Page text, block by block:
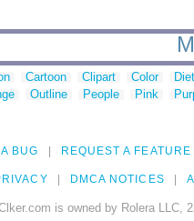
Cartoon Clipart Color
Outline People Pink
BUG REQUEST A FEATURE
DMCA NOTICES
is owned by Rolera LLC,